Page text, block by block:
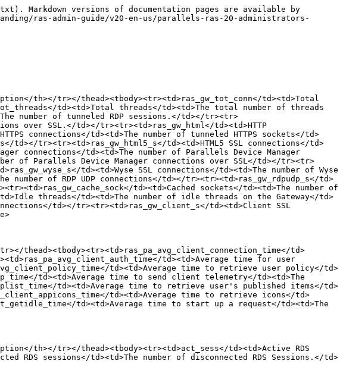
Markdown versions of documentation pages are available by
ras-admin-guide/v20-en-us/parallels-ras-20-administrators-
th></tr></thead><tbody><tr><td>ras_gw_tot_conn</td><td>Total
td><td>Total threads</td><td>The total number of threads
number of tunneled RDP sessions.</td></tr><tr>
over SSL.</td></tr><tr><td>ras_gw_html</td><td>HTTP
connections</td><td>The number of tunneled HTTPS sockets</td>
td></tr><tr><td>ras_gw_html5_s</td><td>HTML5 SSL connections</td>
connections</td><td>The number of Parallels Device Manager
of Parallels Device Manager connections over SSL</td></tr><tr>
td><td>Wyse SSL connections</td><td>The number of Wyse
number of RDP UDP connections</td></tr><tr><td>ras_gw_rdpudp_s</td>
td><td>Cached sockets</td><td>The number of
threads</td><td>The number of idle threads on the Gateway</td>
td></tr><tr><td>ras_gw_client_s</td><td>Client SSL
thead><tbody><tr><td>ras_pa_avg_client_connection_time</td>
td><td>Average time for user
td><td>Average time to retrieve user policy</td>
td><td>Average time to send client telemetry</td><td>The
td><td>Average time to retrieve user's published items</td>
td><td>Average time to retrieve icons</td>
td><td>Average time to start up a request</td><td>The
th></tr></thead><tbody><tr><td>act_sess</td><td>Active RDS
RDS sessions</td><td>The number of disconnected RDS Sessions.</td>